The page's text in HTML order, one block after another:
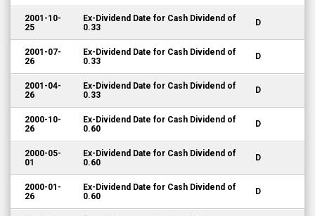
2001-10-
25
Ex-Dividend Date for Cash Dividend of
0.33
D
2001-07-
26
Ex-Dividend Date for Cash Dividend of
0.33
D
2001-04-
26
Ex-Dividend Date for Cash Dividend of
0.33
D
2000-10-
26
Ex-Dividend Date for Cash Dividend of
0.60
D
2000-05-
01
Ex-Dividend Date for Cash Dividend of
0.60
D
2000-01-
26
Ex-Dividend Date for Cash Dividend of
0.60
D